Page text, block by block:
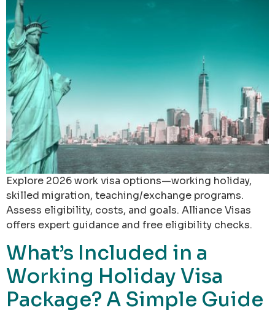
Explore 2026 work visa options—working holiday,
skilled migration, teaching/exchange programs.
Assess eligibility, costs, and goals. Alliance Visas
offers expert guidance and free eligibility checks.
What’s Included in a
Working Holiday Visa
Package? A Simple Guide